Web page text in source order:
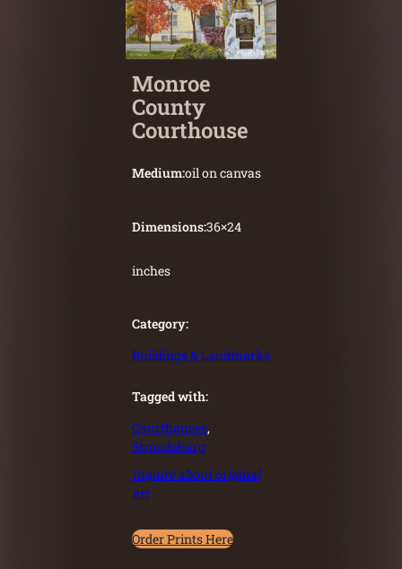
Monroe
County
Courthouse
Medium:oil on canvas
Dimensions:36×24
inches
Category:
Buildings & Landmarks
Tagged with:
Courthouses
Stroudsburg
Inquire about original
art
Order Prints Here